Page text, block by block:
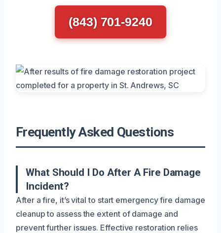
(843) 701-9240
Frequently Asked Questions
What Should I Do After A Fire Damage
Incident?
After a fire, it’s vital to start emergency fire damage
cleanup to assess the extent of damage and
prevent further issues. Effective restoration relies